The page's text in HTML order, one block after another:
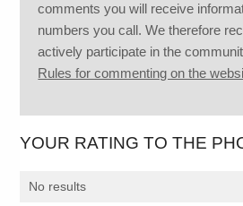
comments you will receive
numbers you call. We therefore
actively participate in the
Rules for commenting on the
YOUR RATING TO THE
No results